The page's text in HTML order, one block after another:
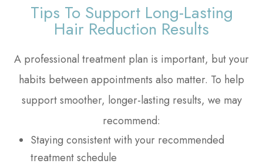
Tips To Support Long-Lasting
Hair Reduction Results
A professional treatment plan is important, but your
habits between appointments also matter. To help
support smoother, longer-lasting results, we may
recommend:
Staying consistent with your recommended
treatment schedule